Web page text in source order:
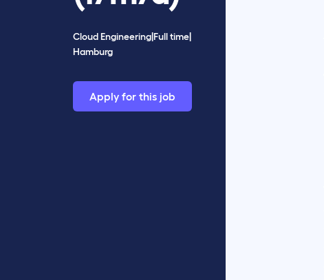
Cloud EngineeringFull time
Hamburg
Apply for this job